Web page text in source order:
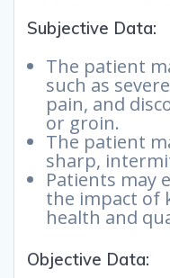
Subjective Data:
The patient
such as
pain, and
or groin.
The patient
sharp,
Patients may
the impact of
health and
Objective Data: